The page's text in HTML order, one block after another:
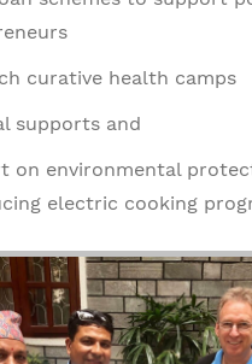
curative health camps
supports and
on environmental
electric cooking